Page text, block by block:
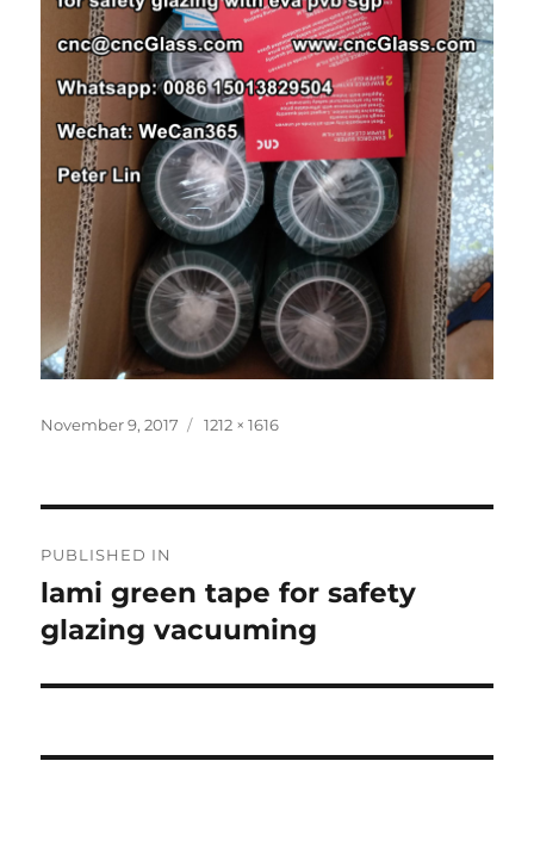
Posted
November 9, 2017
Full
1212 × 1616
navigation
PUBLISHED IN
lami green tape for safety
glazing vacuuming